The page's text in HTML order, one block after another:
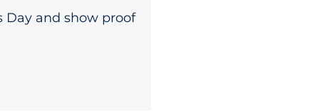
Day and show proof